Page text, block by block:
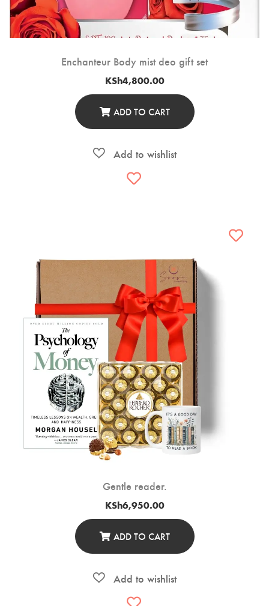
Enchanteur Body mist deo gift set
KSh4,800.00
ADD TO CART
Gentle reader.
KSh6,950.00
ADD TO CART